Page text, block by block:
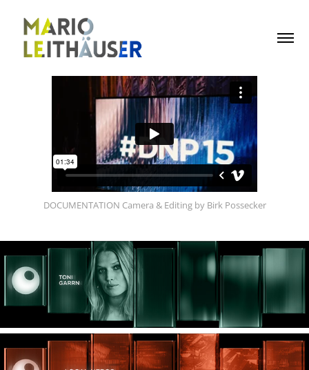
DOCUMENTATION Camera & Editing by Birk Possecker